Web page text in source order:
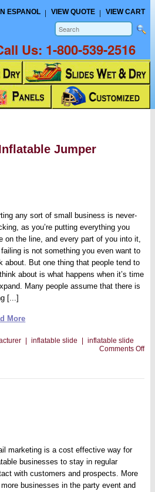
ESPANOL VIEW QUOTE VIEW CART
Us: 1-800-539-2516
Jumper
any sort of small business is never-
as you’re putting everything you
on the line, and every part of you into it,
failing is not something you even want to
about. But one thing that people tend to
about is what happens when it’s time
Many people assume that there is
[...]
More
inflatable slide
inflatable slide
Comments Offon
Next
marketing is a cost effective way for
businesses to stay in regular
with customers and prospects. More
businesses in the party event and